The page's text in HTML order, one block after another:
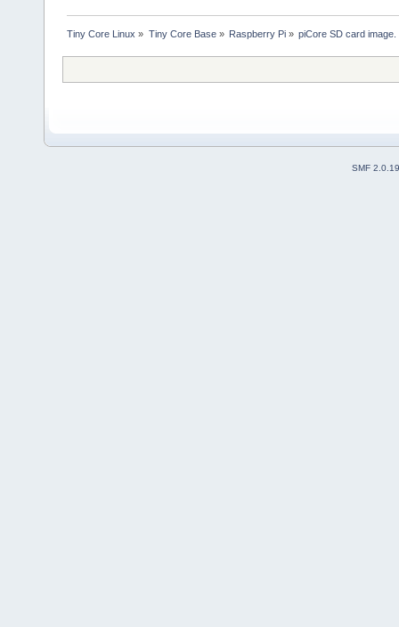
Tiny Core Linux » Tiny Core Base» Raspberry Pi» piCore SD card image.
SMF 2.0.19